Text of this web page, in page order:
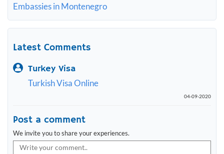
Embassies in Montenegro
Latest Comments
Turkey Visa
Turkish Visa Online
04-09-2020
Post a comment
We invite you to share your experiences.